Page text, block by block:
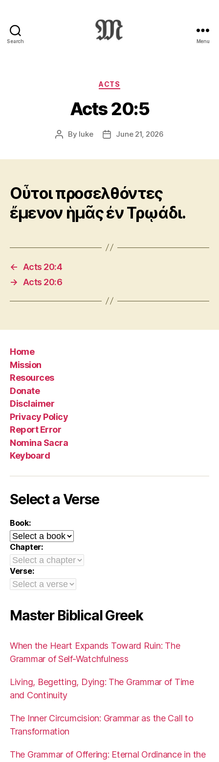
Search
:
Novum
Testamentum
Graece
Ἡ
Διαθήκη
Menu
Categories
ACTS
Acts 20:5
Post
By luke
PostJune 21, 2026
Οὗτοι προσελθόντες
ἔμενον ἡμᾶς ἐν Τρῳάδι.
←
Acts 20:4
→
Acts 20:6
Home
Mission
Resources
Donate
Disclaimer
Privacy Policy
Report Error
Nomina Sacra
Keyboard
Select a Verse
Book:
Chapter:
Verse:
Master Biblical Greek
When the Heart Expands Toward Ruin: The
Grammar of Self-Watchfulness
Living, Begetting, Dying: The Grammar of Time
and Continuity
The Inner Circumcision: Grammar as the Call to
Transformation
The Grammar of Offering: Eternal Ordinance in the